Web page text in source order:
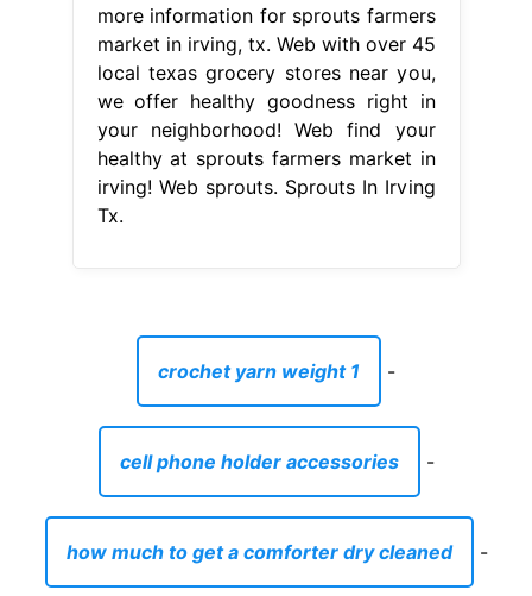
more information for sprouts farmers
market in irving, tx. Web with over 45
local texas grocery stores near you,
we offer healthy goodness right in
your neighborhood! Web find your
healthy at sprouts farmers market in
irving! Web sprouts. Sprouts In Irving
Tx.
crochet yarn weight 1 -
cell phone holder accessories -
how much to get a comforter dry cleaned -